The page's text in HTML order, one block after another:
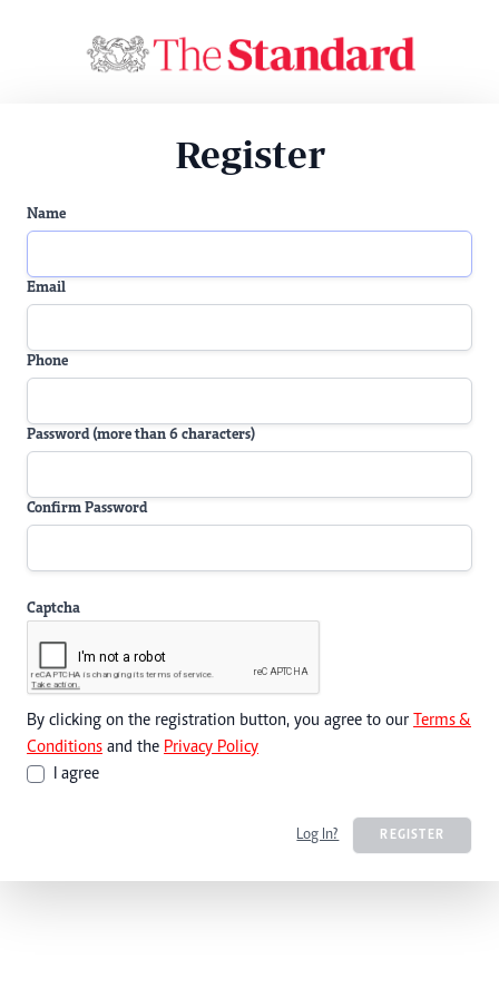
Register
Name
Email
Phone
Password (more than 6 characters)
Confirm Password
Captcha
By clicking on the registration button, you agree to our Terms &
Conditions and the Privacy Policy
I agree
Log In? REGISTER